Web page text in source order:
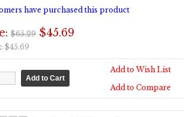
have purchased this product
$65.29 $45.69
$45.69
Add to Wish List
Add to Compare